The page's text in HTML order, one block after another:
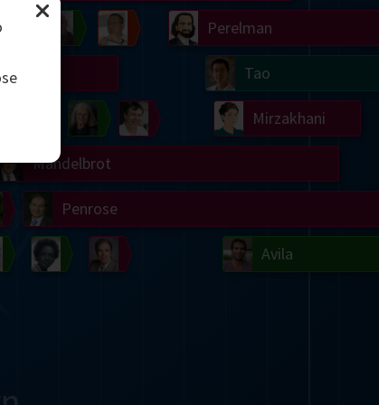
Avila
Mirzakhani
Tao
Perelman
Bourgain
Yau
Matiyasevich
Uhlenbeck
Langlands
Easley
Penrose
Mandelbrot
Wilkins
Robinson
Blackwell